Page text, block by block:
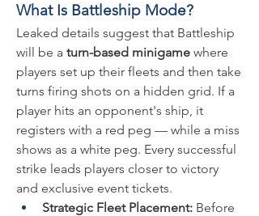
What Is Battleship Mode?
Leaked details suggest that Battleship
will be a turn-based minigame where
players set up their fleets and then take
turns firing shots on a hidden grid. If a
player hits an opponent's ship, it
registers with a red peg — while a miss
shows as a white peg. Every successful
strike leads players closer to victory
and exclusive event tickets.
Strategic Fleet Placement: Before